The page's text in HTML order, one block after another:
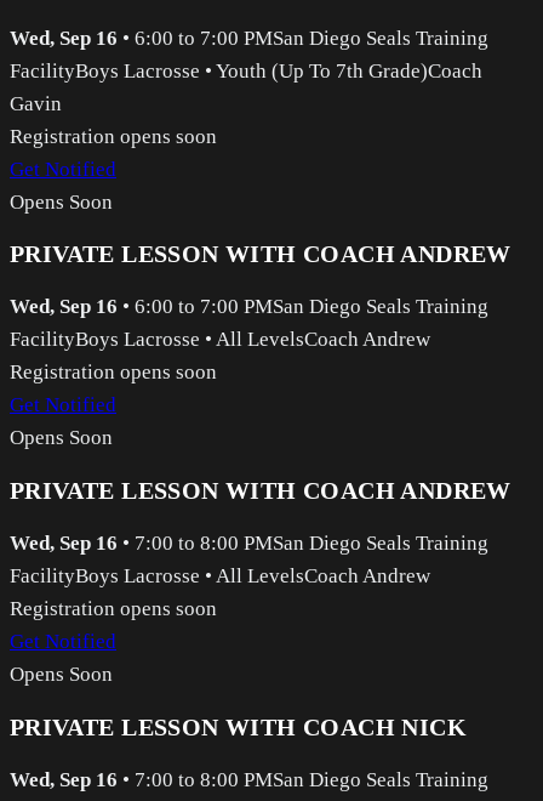
Wed, Sep 16 • 6:00 to 7:00 PMSan Diego Seals Training
FacilityBoys Lacrosse • Youth (Up To 7th Grade)Coach
Gavin
Registration opens soon
Get Notified
Opens Soon
PRIVATE LESSON WITH COACH ANDREW
Wed, Sep 16 • 6:00 to 7:00 PMSan Diego Seals Training
FacilityBoys Lacrosse • All LevelsCoach Andrew
Registration opens soon
Get Notified
Opens Soon
PRIVATE LESSON WITH COACH ANDREW
Wed, Sep 16 • 7:00 to 8:00 PMSan Diego Seals Training
FacilityBoys Lacrosse • All LevelsCoach Andrew
Registration opens soon
Get Notified
Opens Soon
PRIVATE LESSON WITH COACH NICK
Wed, Sep 16 • 7:00 to 8:00 PMSan Diego Seals Training